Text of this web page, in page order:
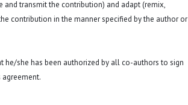
and transmit the contribution) and adapt (remix,
contribution in the manner specified by the author or
she has been authorized by all co-authors to sign